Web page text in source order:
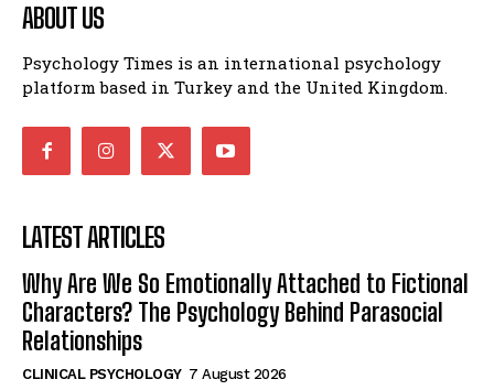
ABOUT US
Psychology Times is an international psychology
platform based in Turkey and the United Kingdom.
LATEST ARTICLES
Why Are We So Emotionally Attached to Fictional
Characters? The Psychology Behind Parasocial
Relationships
CLINICAL PSYCHOLOGY 7 August 2026